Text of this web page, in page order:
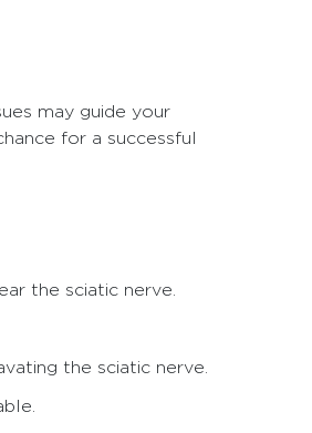
may guide your
for a successful
the sciatic nerve.
the sciatic nerve.